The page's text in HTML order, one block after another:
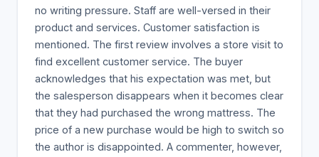
no writing pressure. Staff are well-versed in their
product and services. Customer satisfaction is
mentioned. The first review involves a store visit to
find excellent customer service. The buyer
acknowledges that his expectation was met, but
the salesperson disappears when it becomes clear
that they had purchased the wrong mattress. The
price of a new purchase would be high to switch so
the author is disappointed. A commenter, however,